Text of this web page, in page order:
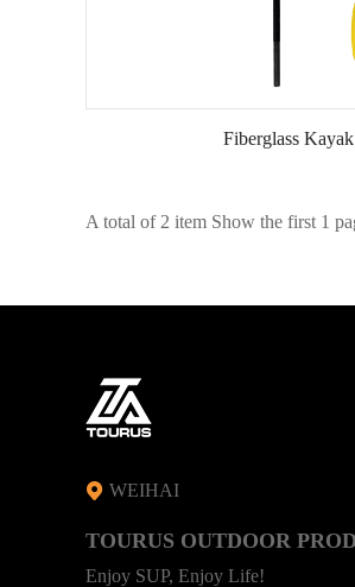
Fiberglass
A total of 2 item Show the first 1
WEIHAI
TOURUS OUTDOOR
Enjoy SUP, Enjoy Life!